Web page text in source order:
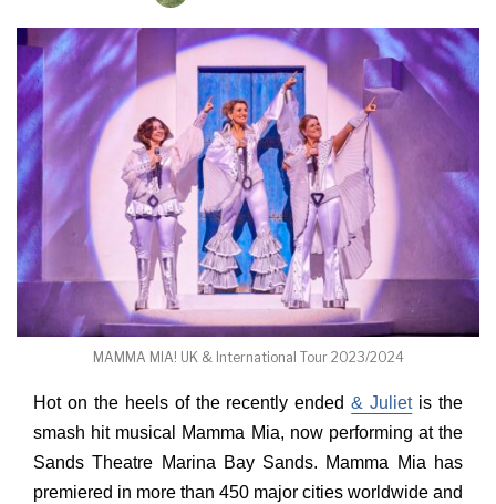
MAMMA MIA! UK & International Tour 2023/2024
Hot on the heels of the recently ended& Julietis the
smash hit musical Mamma Mia, now performing at the
Sands Theatre Marina Bay Sands. Mamma Mia has
premiered in more than 450 major cities worldwide and